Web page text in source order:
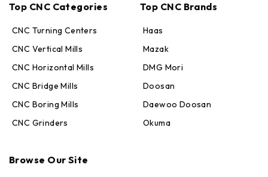
Top CNC Categories
CNC Turning Centers
CNC Vertical Mills
CNC Horizontal Mills
CNC Bridge Mills
CNC Boring Mills
CNC Grinders
Top CNC Brands
Haas
Mazak
DMG Mori
Doosan
Daewoo Doosan
Okuma
Browse Our Site